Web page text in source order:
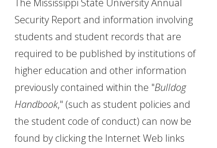
The Mississippi State University Annual
Security Report and information involving
students and student records that are
required to be published by institutions of
higher education and other information
previously contained within the "Bulldog
Handbook," (such as student policies and
the student code of conduct) can now be
found by clicking the Internet Web links